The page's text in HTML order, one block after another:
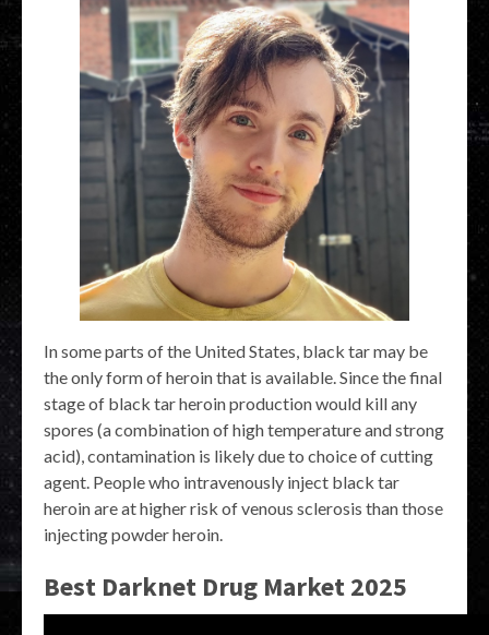
In some parts of the United States, black tar may be
the only form of heroin that is available. Since the final
stage of black tar heroin production would kill any
spores (a combination of high temperature and strong
acid), contamination is likely due to choice of cutting
agent. People who intravenously inject black tar
heroin are at higher risk of venous sclerosis than those
injecting powder heroin.
Best Darknet Drug Market 2025